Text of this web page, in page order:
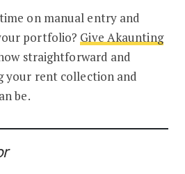
on manual entry and
portfolio? Give Akaunting
straightforward and
your rent collection and
be.